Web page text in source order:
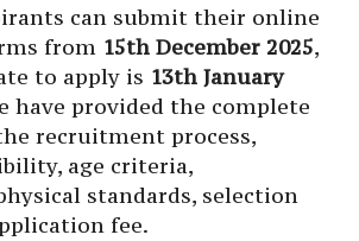
can submit their online
from 15th December 2025,
to apply is 13th January
have provided the complete
recruitment process,
age criteria,
standards, selection
fee.